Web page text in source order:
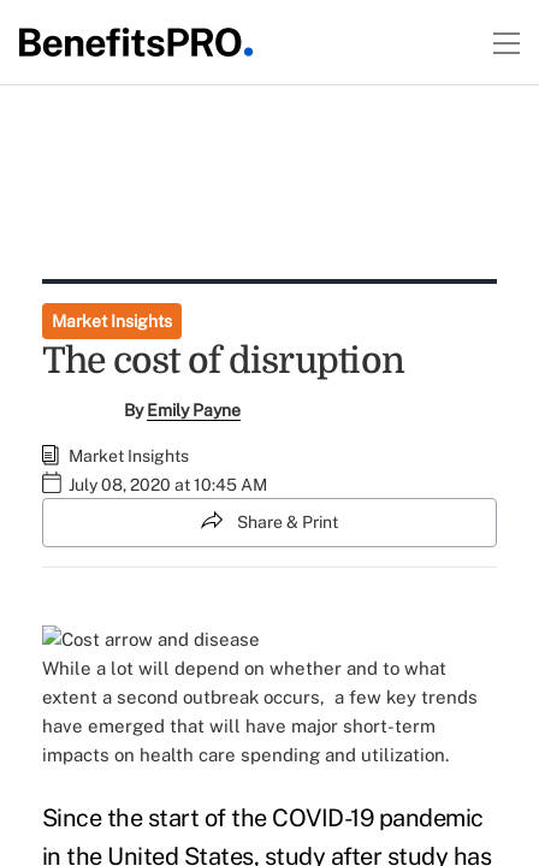
Market Insights
The cost of disruption
ByEmily Payne
Market Insights
July 08, 2020 at 10:45 AM
Share & Print
While a lot will depend on whether and to what
extent a second outbreak occurs, a few key trends
have emerged that will have major short-term
impacts on health care spending and utilization.
Since the start of the COVID-19 pandemic
in the United States, study after study has